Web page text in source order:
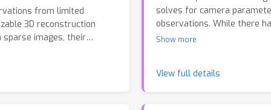
from limited
3D reconstruction
images, their
leaving unseen
We present
solves for camera
observations. While there
adaptation to different
examine the unique
Show more
View full details